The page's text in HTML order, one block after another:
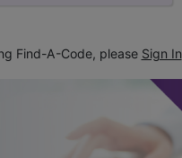
Find-A-Code, please Sign In